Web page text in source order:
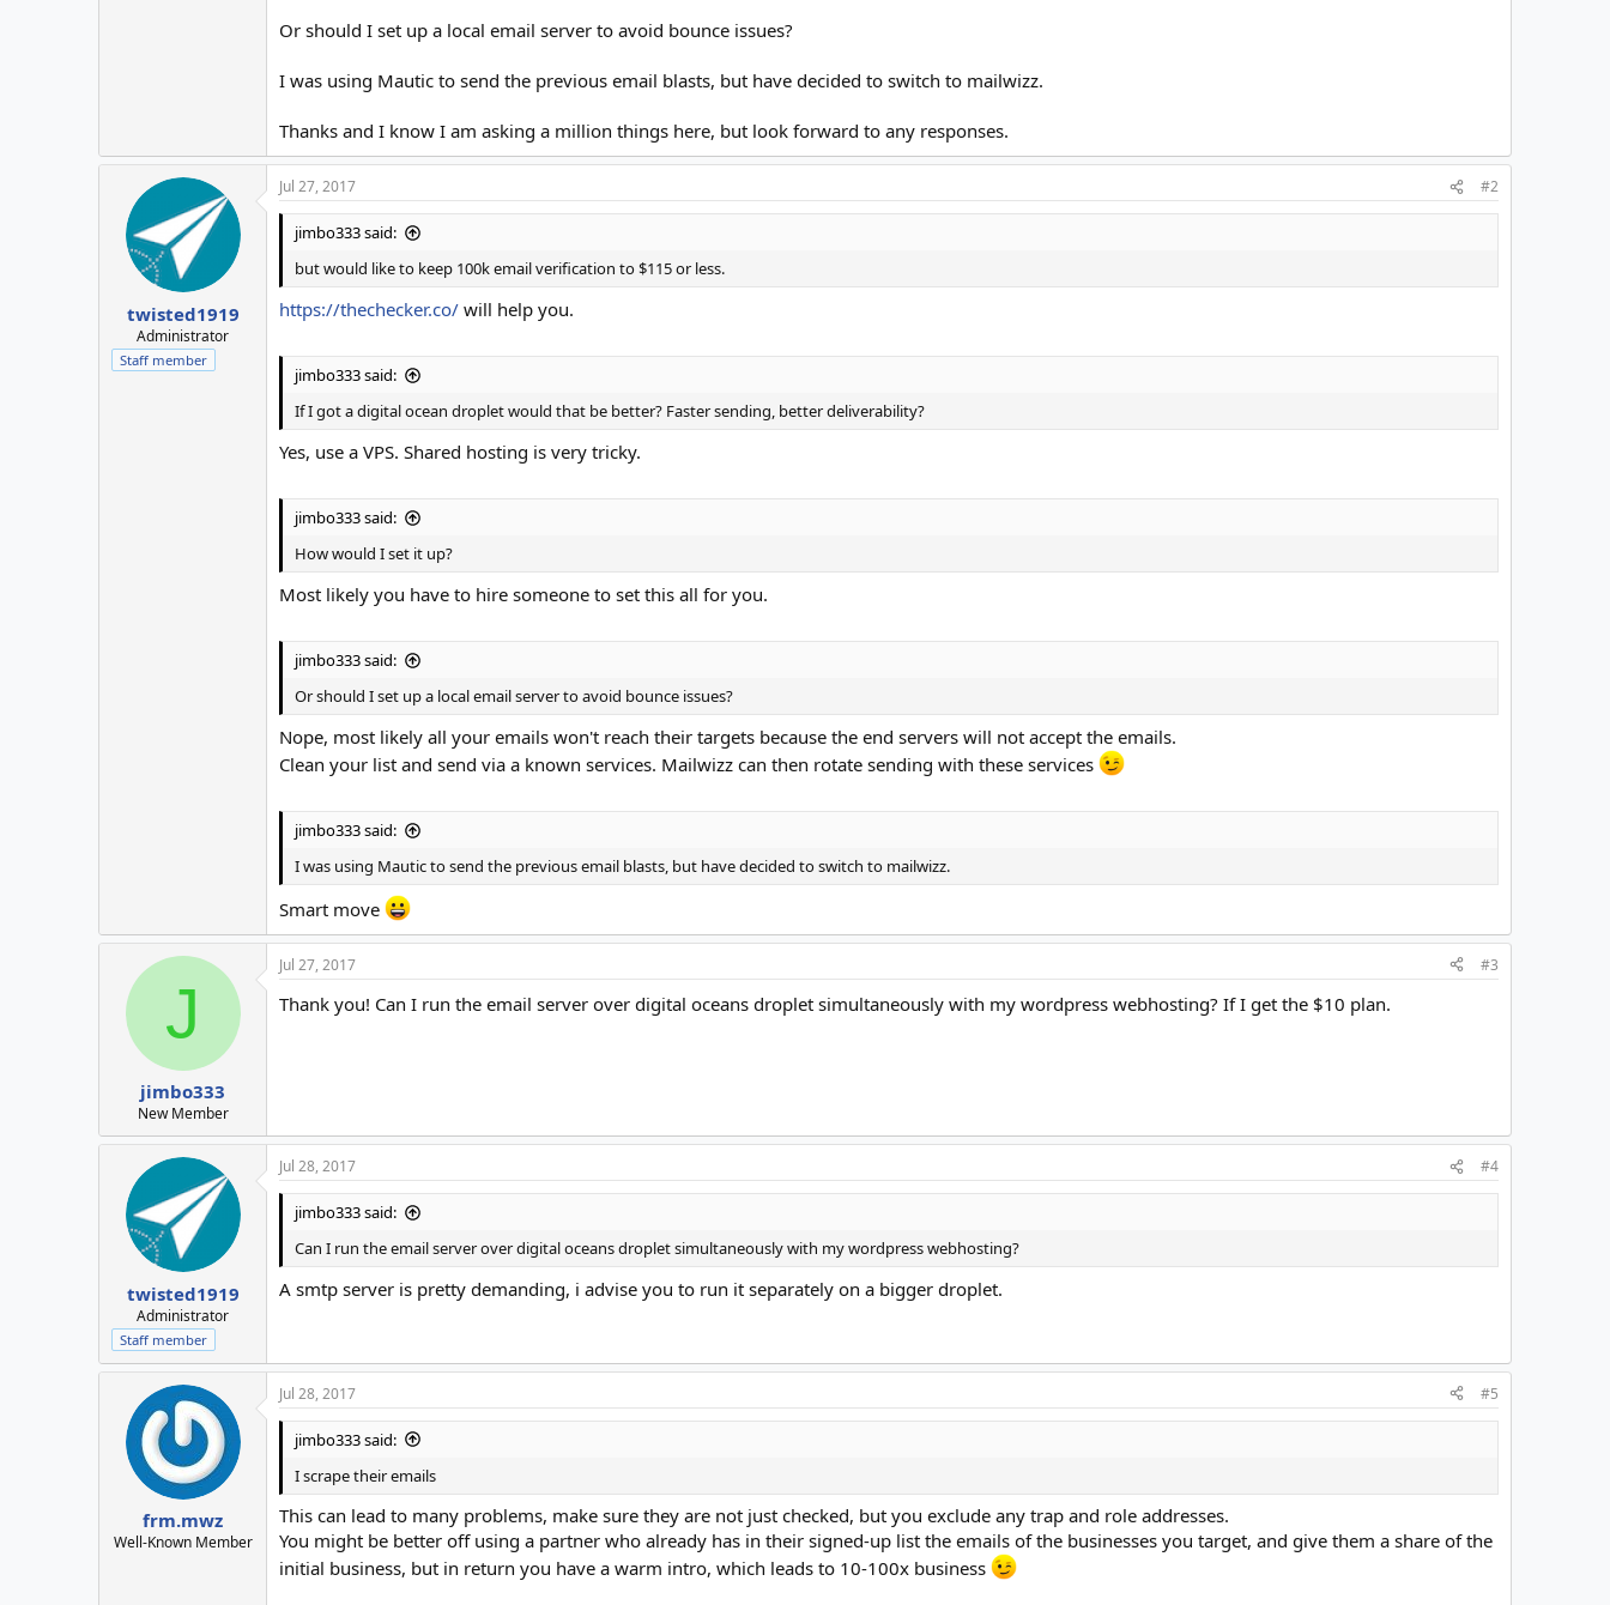
Or should I set up a local email server to avoid bounce issues?
I was using Mautic to send the previous email blasts, but have decided to switch to mailwizz.
Thanks and I know I am asking a million things here, but look forward to any responses.
twisted1919
Administrator
Staff member
Jul 27, 2017 #2
jimbo333 said:
but would like to keep 100k email verification to $115 or less.
https://thechecker.co/ will help you.
jimbo333 said:
If I got a digital ocean droplet would that be better? Faster sending, better deliverability?
Yes, use a VPS. Shared hosting is very tricky.
jimbo333 said:
How would I set it up?
Most likely you have to hire someone to set this all for you.
jimbo333 said:
Or should I set up a local email server to avoid bounce issues?
Nope, most likely all your emails won't reach their targets because the end servers will not accept the emails.
Clean your list and send via a known services. Mailwizz can then rotate sending with these services
jimbo333 said:
I was using Mautic to send the previous email blasts, but have decided to switch to mailwizz.
Smart move
J
jimbo333
New Member
Jul 27, 2017 #3
Thank you! Can I run the email server over digital oceans droplet simultaneously with my wordpress webhosting? If I get the $10 plan.
twisted1919
Administrator
Staff member
Jul 28, 2017 #4
jimbo333 said:
Can I run the email server over digital oceans droplet simultaneously with my wordpress webhosting?
A smtp server is pretty demanding, i advise you to run it separately on a bigger droplet.
frm.mwz
Well-Known Member
Jul 28, 2017 #5
jimbo333 said:
I scrape their emails
This can lead to many problems, make sure they are not just checked, but you exclude any trap and role addresses.
You might be better off using a partner who already has in their signed-up list the emails of the businesses you target, and give them a share of the
initial business, but in return you have a warm intro, which leads to 10-100x business